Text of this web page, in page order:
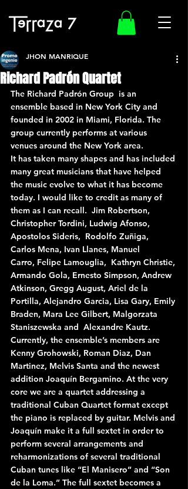
Richard Padrón Quartet
JHON MANRIQUE
The Richard Padrón Group  is an
ensemble based in New York City and
founded in 2002 in Miami, Florida. The
group currently performs at various
venues around the New York area.
It has taken many shapes and has included
many great musicians that have helped
the music evolve to what it has become
today. I would like to credit as many of
them as I can recall.  Jim Robertson,
Christopher Tordini, Ludwig Afonso,
Apostolos Sideris,  Rodolfo Zuñiga,
Carlos Mena, Ivan Llanes, Manuel
Carro, Felipe Lamouglia,  Kathryn Christie,
Armando Gola, Ernesto Simpson, Andrew
Atkinson, Gregg August, Ariel de la
Portilla, Alejandro Garcia, Lisa Gary, Emily
Braden, Mara Lee Gilbert, Malgorzata
Staniszewska and  Alexandre Kautz.
Currently, the ensemble’s members are
Kenny Grohowski, Roman Diaz, Dan
Martinez, Melvis Santa and the newest
addition Joaquín Bergamino. At the very
core we are a quartet addressing a
traditional Cuban Quartet format except
the piano is replaced by guitar. Melvis and
Joaquín make it a full sextet in order to
perform several arrangements and
reharmonizations of several traditional
Cuban tunes like “El Manisero” and “Son
de la Loma.” The full sextet becomes a